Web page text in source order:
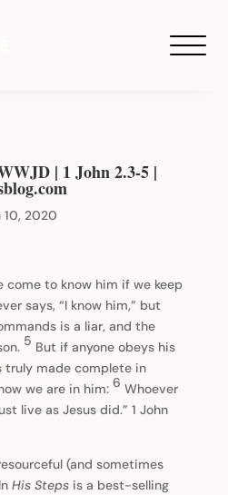
| 1 John 2.3-5 |
10, 2020
come to know him if we keep
says, “I know him,” but
is a liar, and the
5 But if anyone obeys his
truly made complete in
we are in him: 6 Whoever
live as Jesus did.” 1 John
(and sometimes
His Stepsis a best-selling